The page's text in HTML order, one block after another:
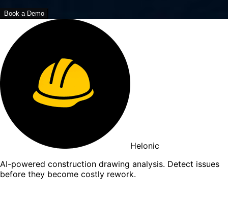
Book a Demo
Helonic
AI-powered construction drawing analysis. Detect issues
before they become costly rework.